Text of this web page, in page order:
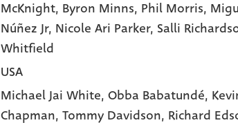
McKnight, Byron Minns, Phil Morris,
Núñez Jr, Nicole Ari Parker, Salli
Whitfield
USA
Michael Jai White, Obba Babatundé,
Chapman, Tommy Davidson, Richard